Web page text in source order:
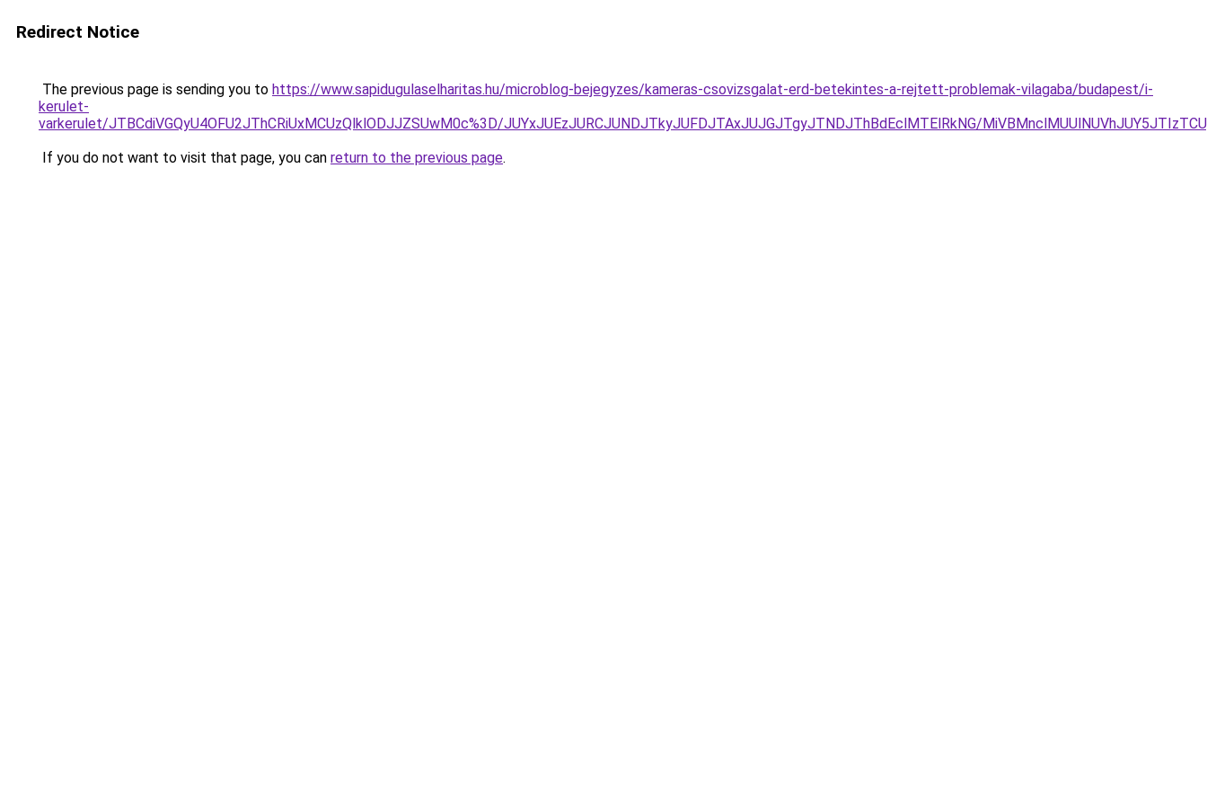
Redirect Notice
The previous page is sending you to https://www.sapidugulaselharitas.hu/microblog-bejegyzes/kameras-csovizsgalat-erd-betekintes-a-rejtett-problemak-vilagaba/budapest/i-
kerulet-
varkerulet/JTBCdiVGQyU4OFU2JThCRiUxMCUzQlklODJJZSUwM0c%3D/JUYxJUEzJURCJUNDJTkyJUFDJTAxJUJGJTgyJTNDJThBdEclMTElRkNG/
If you do not want to visit that page, you can return to the previous page.